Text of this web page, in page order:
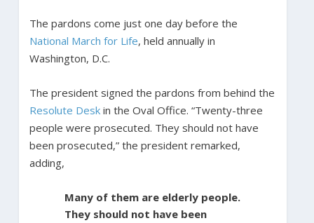
The pardons come just one day before the
National March for Life, held annually in
Washington, D.C.
The president signed the pardons from behind the
Resolute Deskin the Oval Office. “Twenty-three
people were prosecuted. They should not have
been prosecuted,” the president remarked,
adding,
Many of them are elderly people.
They should not have been